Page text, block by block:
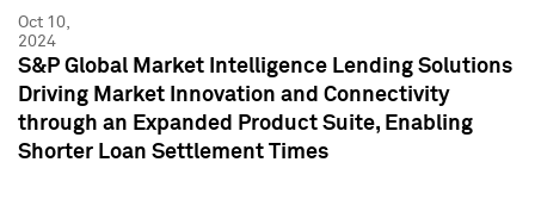
Oct 10,
2024
S&P Global Market Intelligence Lending Solutions
Driving Market Innovation and Connectivity
through an Expanded Product Suite, Enabling
Shorter Loan Settlement Times